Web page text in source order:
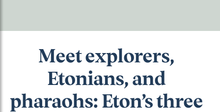
Meet explorers,
Etonians, and
pharaohs: Eton’s three